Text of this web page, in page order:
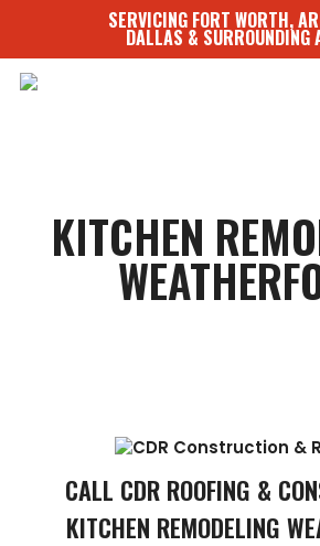
main
content
SERVICING FORT WORTH,
DALLAS & SURROUNDING
KITCHEN
CALL CDR ROOFING &
KITCHEN REMODELING